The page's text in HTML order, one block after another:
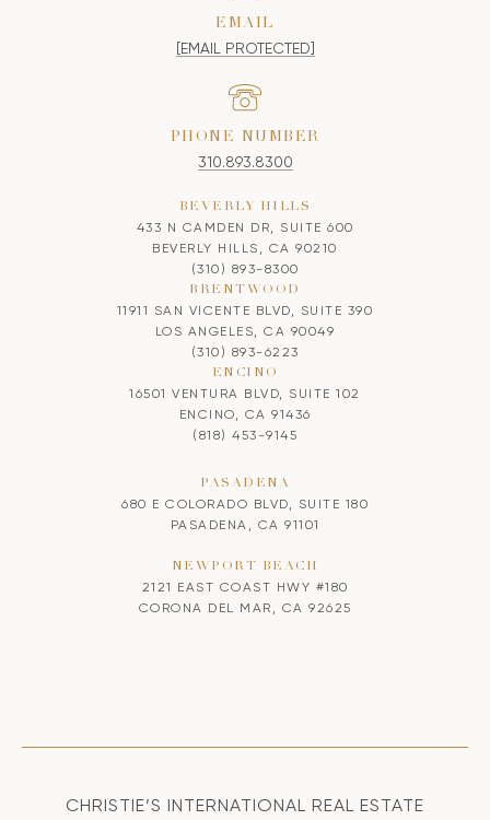
EMAIL
[EMAIL PROTECTED]
PHONE NUMBER
310.893.8300
BEVERLY HILLS
433 N CAMDEN DR, SUITE 600
BEVERLY HILLS, CA 90210
(310) 893-8300
BRENTWOOD
11911 SAN VICENTE BLVD, SUITE 390
LOS ANGELES, CA 90049
(310) 893-6223
ENCINO
16501 VENTURA BLVD, SUITE 102
ENCINO, CA 91436
(818) 453-9145
PASADENA
680 E COLORADO BLVD, SUITE 180
PASADENA, CA 91101
NEWPORT BEACH
2121 EAST COAST HWY #180
CORONA DEL MAR, CA 92625
CHRISTIE’S INTERNATIONAL REAL ESTATE